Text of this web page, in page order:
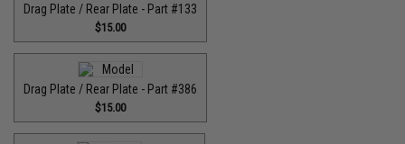
Drag Plate / Rear Plate - Part #133
$15.00
Drag Plate / Rear Plate - Part #386
$15.00